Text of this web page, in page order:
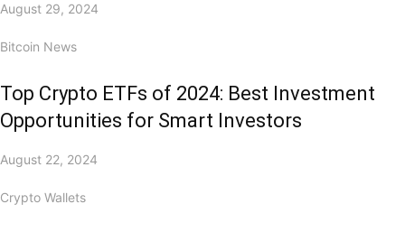
August 29, 2024
Bitcoin News
Top Crypto ETFs of 2024: Best Investment
Opportunities for Smart Investors
August 22, 2024
Crypto Wallets